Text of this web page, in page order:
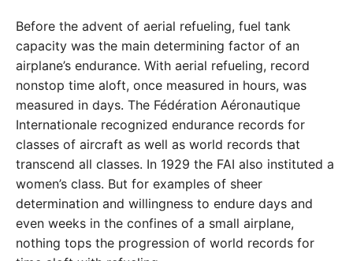
Before the advent of aerial refueling, fuel tank
capacity was the main determining factor of an
airplane’s endurance. With aerial refueling, record
nonstop time aloft, once measured in hours, was
measured in days. The Fédération Aéronautique
Internationale recognized endurance records for
classes of aircraft as well as world records that
transcend all classes. In 1929 the FAI also instituted a
women’s class. But for examples of sheer
determination and willingness to endure days and
even weeks in the confines of a small airplane,
nothing tops the progression of world records for